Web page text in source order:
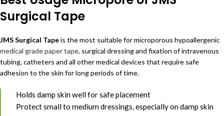
Surgical Tape
JMS Surgical Tapeis the most suitable for microporous hypoallergenic
medical grade paper tape, surgical dressing and fixation of intravenous
tubing, catheters and all other medical devices that require safe
adhesion to the skin for long periods of time.
Holds damp skin well for safe placement
Protect small to medium dressings, especially on damp skin